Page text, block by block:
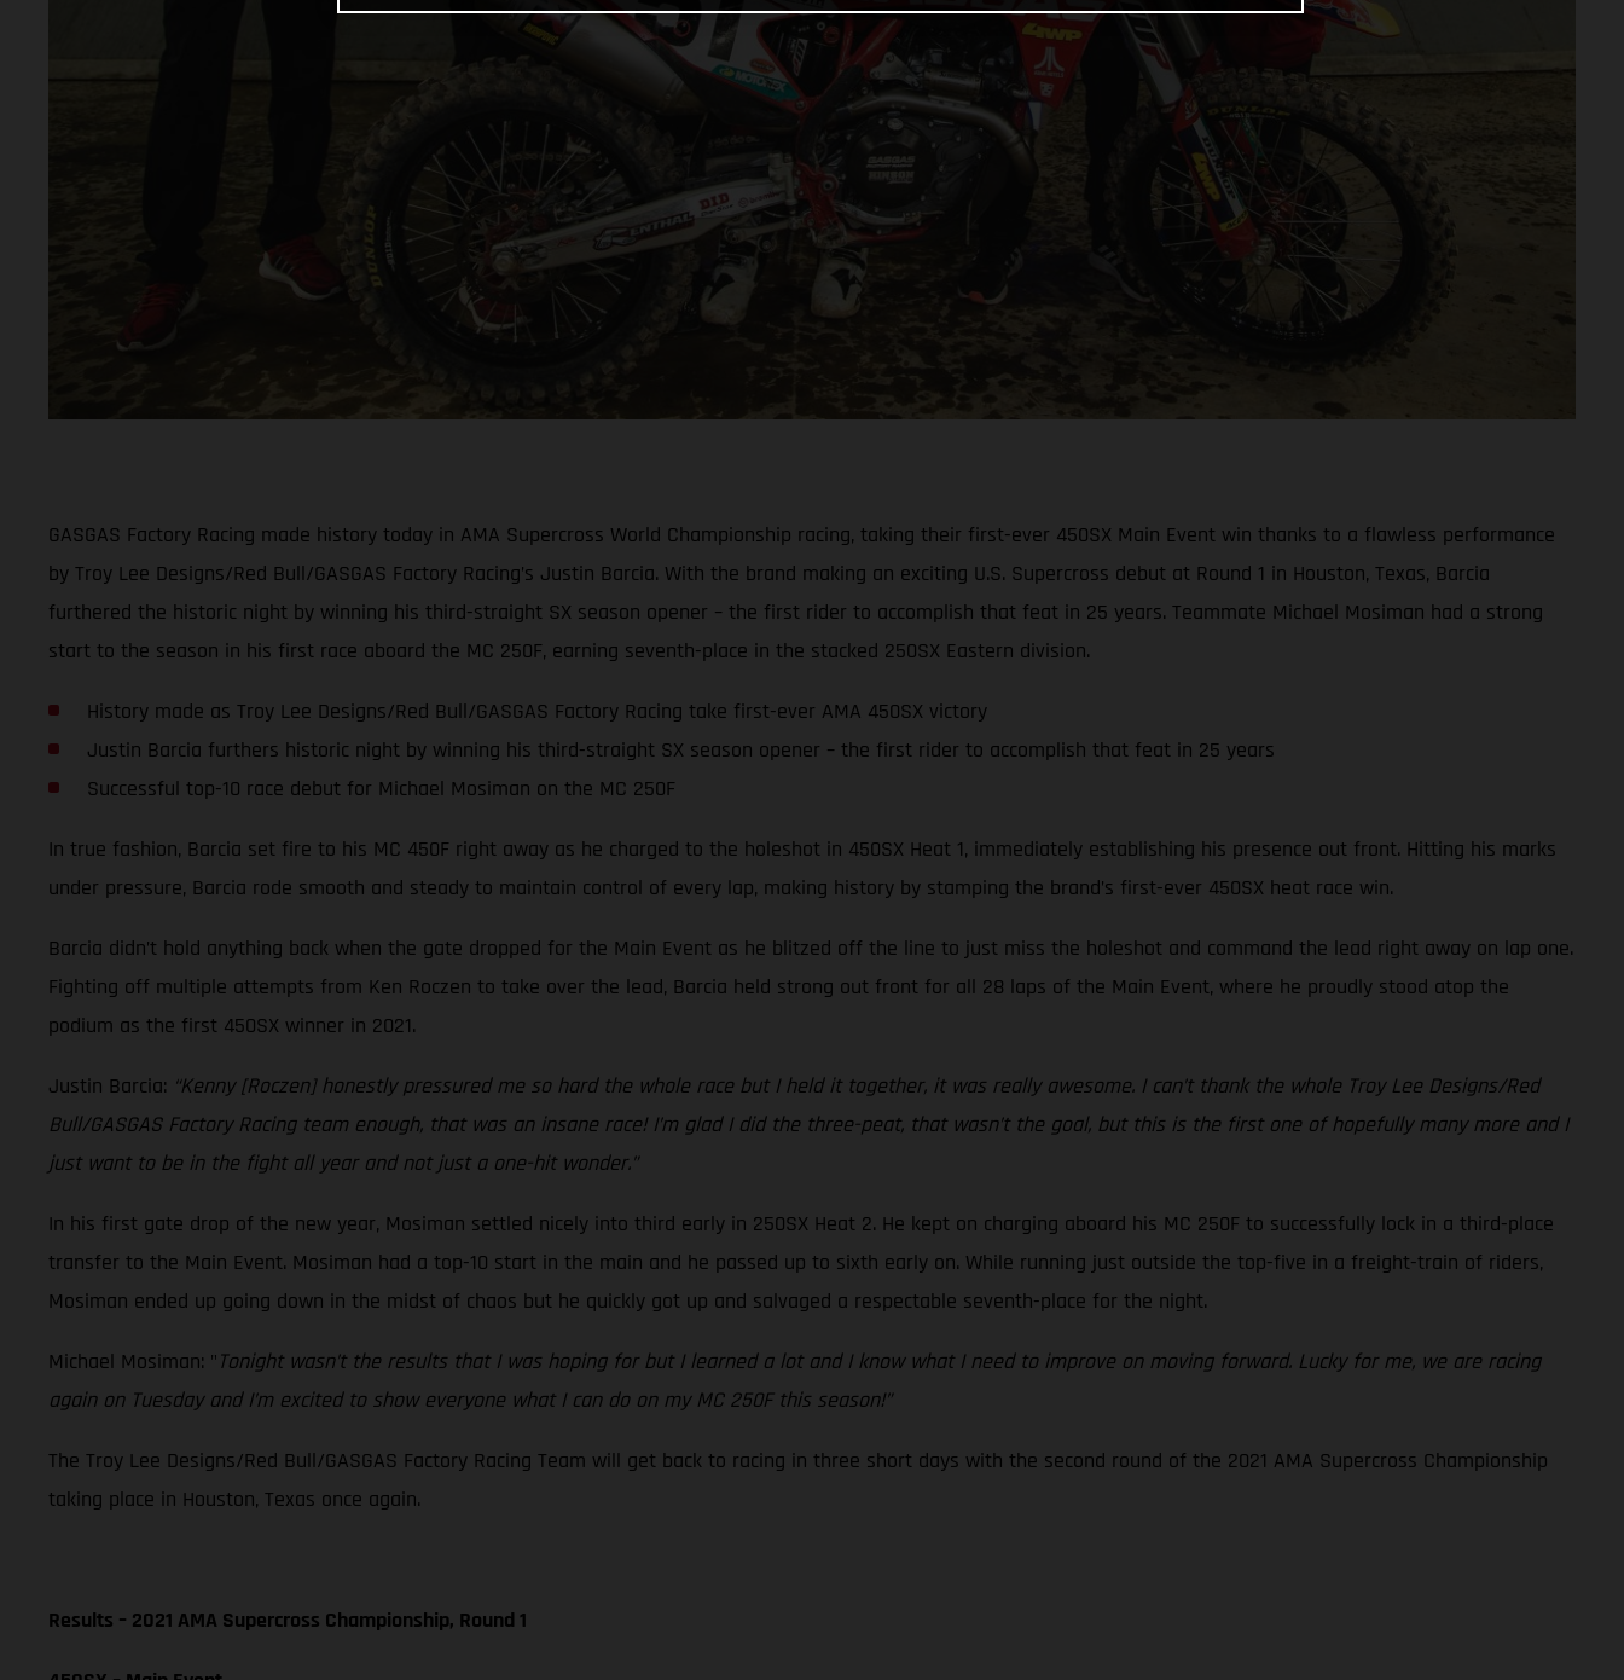
GASGAS Factory Racing made history today in AMA Supercross World Championship racing, taking their first-ever 450SX Main Event win thanks to a flawless performance
by Troy Lee Designs/Red Bull/GASGAS Factory Racing’s Justin Barcia. With the brand making an exciting U.S. Supercross debut at Round 1 in Houston, Texas, Barcia
furthered the historic night by winning his third-straight SX season opener – the first rider to accomplish that feat in 25 years. Teammate Michael Mosiman had a strong
start to the season in his first race aboard the MC 250F, earning seventh-place in the stacked 250SX Eastern division.
History made as Troy Lee Designs/Red Bull/GASGAS Factory Racing take first-ever AMA 450SX victory
Justin Barcia furthers historic night by winning his third-straight SX season opener – the first rider to accomplish that feat in 25 years
Successful top-10 race debut for Michael Mosiman on the MC 250F
In true fashion, Barcia set fire to his MC 450F right away as he charged to the holeshot in 450SX Heat 1, immediately establishing his presence out front. Hitting his marks
under pressure, Barcia rode smooth and steady to maintain control of every lap, making history by stamping the brand’s first-ever 450SX heat race win.
Barcia didn’t hold anything back when the gate dropped for the Main Event as he blitzed off the line to just miss the holeshot and command the lead right away on lap one.
Fighting off multiple attempts from Ken Roczen to take over the lead, Barcia held strong out front for all 28 laps of the Main Event, where he proudly stood atop the
podium as the first 450SX winner in 2021.
Justin Barcia: “Kenny [Roczen] honestly pressured me so hard the whole race but I held it together, it was really awesome. I can’t thank the whole Troy Lee Designs/Red
Bull/GASGAS Factory Racing team enough, that was an insane race! I’m glad I did the three-peat, that wasn’t the goal, but this is the first one of hopefully many more and I
just want to be in the fight all year and not just a one-hit wonder.”
In his first gate drop of the new year, Mosiman settled nicely into third early in 250SX Heat 2. He kept on charging aboard his MC 250F to successfully lock in a third-place
transfer to the Main Event. Mosiman had a top-10 start in the main and he passed up to sixth early on. While running just outside the top-five in a freight-train of riders,
Mosiman ended up going down in the midst of chaos but he quickly got up and salvaged a respectable seventh-place for the night.
Michael Mosiman: "Tonight wasn’t the results that I was hoping for but I learned a lot and I know what I need to improve on moving forward. Lucky for me, we are racing
again on Tuesday and I’m excited to show everyone what I can do on my MC 250F this season!”
The Troy Lee Designs/Red Bull/GASGAS Factory Racing Team will get back to racing in three short days with the second round of the 2021 AMA Supercross Championship
taking place in Houston, Texas once again.
Results – 2021 AMA Supercross Championship, Round 1